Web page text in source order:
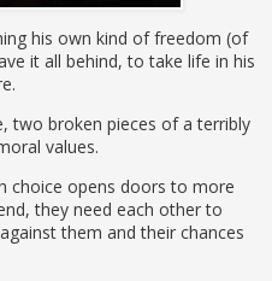
his own kind of freedom (of
it all behind, to take life in his
two broken pieces of a terribly
values.
choice opens doors to more
they need each other to
them and their chances